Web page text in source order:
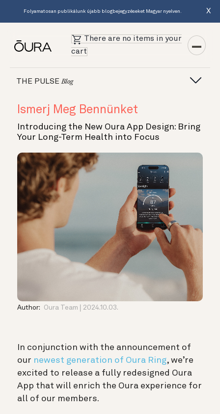
Folyamatosan publikálunk újabb blogbejegyzéseket Magyar nyelven. X
There are no items in your
cart
THE PULSEBlog
Ismerj Meg Bennünket
Introducing the New Oura App Design: Bring
Your Long-Term Health into Focus
Author: Oura Team 2024.10.03.
In conjunction with the announcement of
our newest generation of Oura Ring, we’re
excited to release a fully redesigned Oura
App that will enrich the Oura experience for
all of our members.